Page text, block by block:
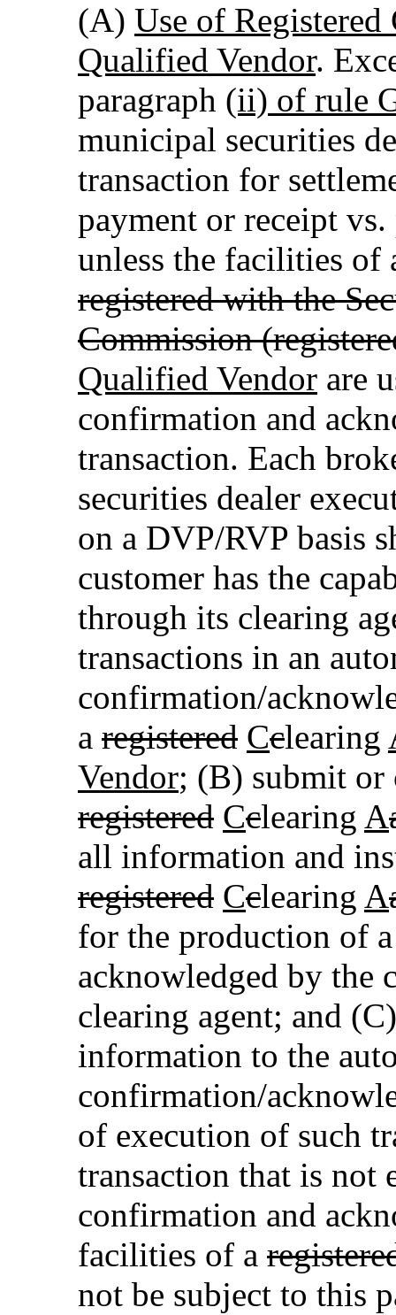
(A) Use of
Qualified Vendor.
paragraph (ii) of rule
municipal securities
transaction for
payment or receipt
unless the facilities of
registered with the
Commission
Qualified Vendor are
confirmation and
transaction. Each
securities dealer
on a DVP/RVP basis
customer has the
through its clearing
transactions in an
confirmation/
a registered Cclearing
Vendor; (B) submit or
registered Cclearing A
all information and
registered Cclearing A
for the production of
acknowledged by the
clearing agent; and
information to the
confirmation/
of execution of such
transaction that is not
confirmation and
facilities of a
not be subject to this